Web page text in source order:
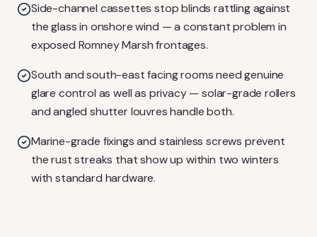
Side-channel cassettes stop blinds rattling against
the glass in onshore wind — a constant problem in
exposed Romney Marsh frontages.
South and south-east facing rooms need genuine
glare control as well as privacy — solar-grade rollers
and angled shutter louvres handle both.
Marine-grade fixings and stainless screws prevent
the rust streaks that show up within two winters
with standard hardware.